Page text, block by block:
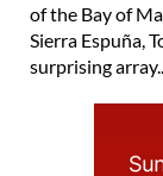
of the Bay of
Sierra Espuña,
surprising array..